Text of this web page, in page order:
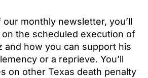
monthly newsletter, you’ll
the scheduled execution of
and how you can support his
or a reprieve. You’ll
on other Texas death penalty